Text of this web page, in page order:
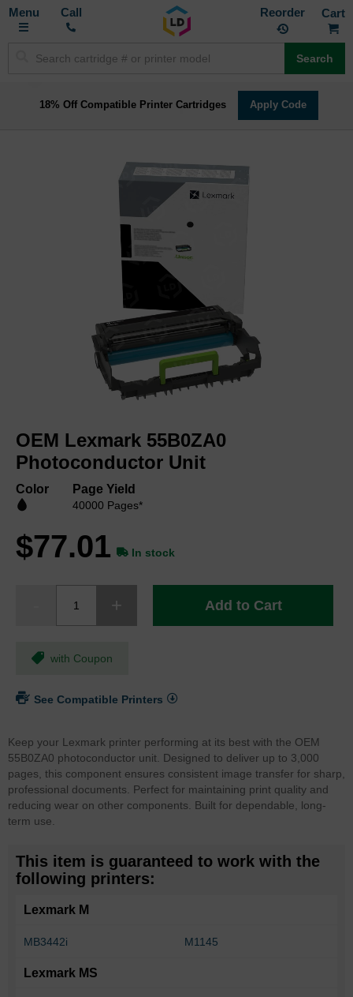
Toggle
Call Reorder
Search
18% Off Compatible Printer Cartridges Apply Code
of
images
OEM Lexmark 55B0ZA0
Photoconductor Unit
Color Page Yield
40000 Pages*
$77.01 In stock
Add to Cart
with Coupon
See Compatible Printers
Keep your Lexmark printer performing at its best with the OEM
55B0ZA0 photoconductor unit. Designed to deliver up to 3,000
pages, this component ensures consistent image transfer for sharp,
professional documents. Perfect for maintaining print quality and
reducing wear on other components. Built for dependable, long-
term use.
This item is guaranteed to work with the
following printers:
Lexmark M
MB3442i M1145
Lexmark MS